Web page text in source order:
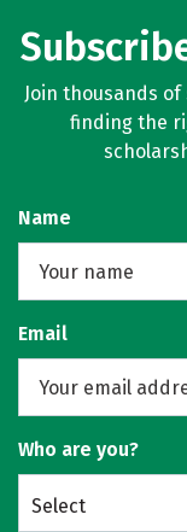
Join thousands
finding the
Name
Email
Who are you?
Select